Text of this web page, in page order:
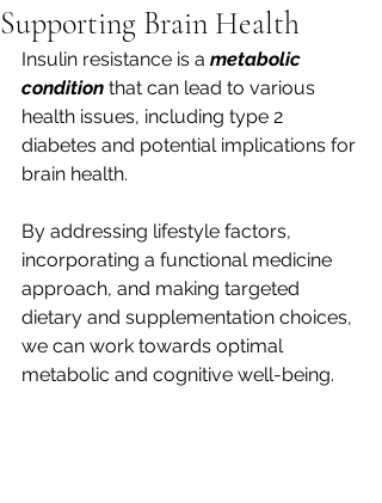
Supporting Brain Health
Insulin resistance is a metabolic
condition that can lead to various
health issues, including type 2
diabetes and potential implications for
brain health.
By addressing lifestyle factors,
incorporating a functional medicine
approach, and making targeted
dietary and supplementation choices,
we can work towards optimal
metabolic and cognitive well-being.